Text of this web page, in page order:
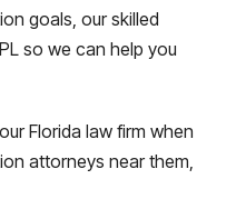
goals, our skilled
so we can help you
Florida law firm when
attorneys near them,